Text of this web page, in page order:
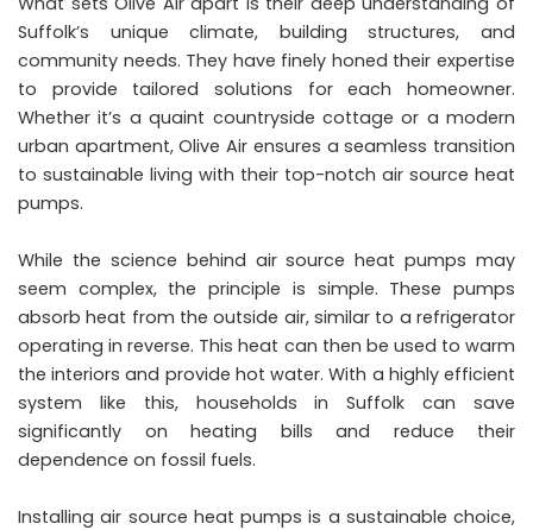
Suffolk’s unique climate, building structures, and
community needs. They have finely honed their expertise
to provide tailored solutions for each homeowner.
Whether it’s a quaint countryside cottage or a modern
urban apartment, Olive Air ensures a seamless transition
to sustainable living with their top-notch air source heat
pumps.
While the science behind air source heat pumps may
seem complex, the principle is simple. These pumps
absorb heat from the outside air, similar to a refrigerator
operating in reverse. This heat can then be used to warm
the interiors and provide hot water. With a highly efficient
system like this, households in Suffolk can save
significantly on heating bills and reduce their
dependence on fossil fuels.
Installing air source heat pumps is a sustainable choice,